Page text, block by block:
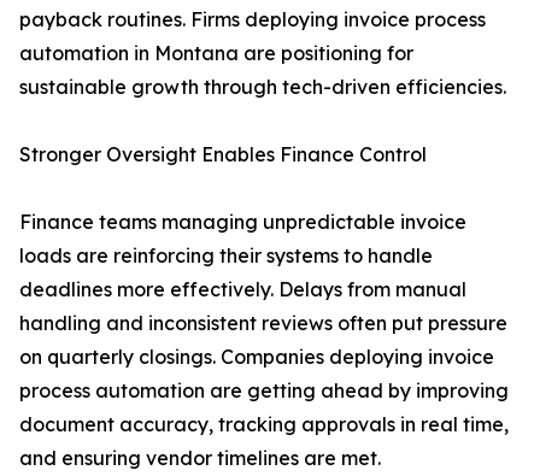
payback routines. Firms deploying invoice process
automation in Montana are positioning for
sustainable growth through tech-driven efficiencies.
Stronger Oversight Enables Finance Control
Finance teams managing unpredictable invoice
loads are reinforcing their systems to handle
deadlines more effectively. Delays from manual
handling and inconsistent reviews often put pressure
on quarterly closings. Companies deploying invoice
process automation are getting ahead by improving
document accuracy, tracking approvals in real time,
and ensuring vendor timelines are met.